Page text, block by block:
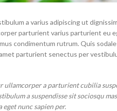
a varius adipiscing ut
parturient varius parturient eu
condimentum rutrum. Quis
parturient senectus per
ullamcorper a parturient cubilia
a suspendisse sit sociosqu
eget nunc sapien per.